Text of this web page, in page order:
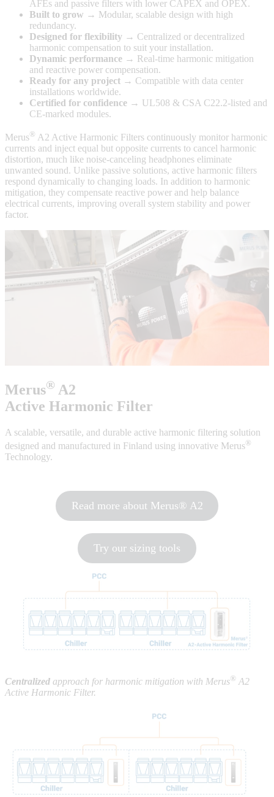
AFEs and passive filters with lower CAPEX and OPEX.
Built to grow → Modular, scalable design with high
redundancy.
Designed for flexibility → Centralized or decentralized
harmonic compensation to suit your installation.
Dynamic performance → Real-time harmonic mitigation
and reactive power compensation.
Ready for any project → Compatible with data center
installations worldwide.
Certified for confidence → UL508 & CSA C22.2-listed and
CE-marked modules.
Merus® A2 Active Harmonic Filters continuously monitor harmonic
currents and inject equal but opposite currents to cancel harmonic
distortion, much like noise-canceling headphones eliminate
unwanted sound. Unlike passive solutions, active harmonic filters
respond dynamically to changing loads. In addition to harmonic
mitigation, they compensate reactive power and help balance
electrical currents, improving overall system stability and power
factor.
Merus® A2
Active Harmonic Filter
A scalable, versatile, and durable active harmonic filtering solution
designed and manufactured in Finland using innovative Merus®
Technology.
Read more about Merus® A2
Try our sizing tools
Centralized approach for harmonic mitigation with Merus® A2
Active Harmonic Filter.